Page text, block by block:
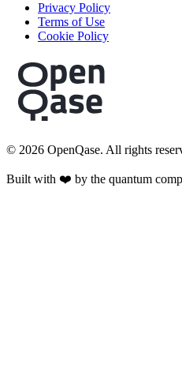
Privacy Policy
Terms of Use
Cookie Policy
© 2026 OpenQase. All rights
Built with ❤️ by the quantum